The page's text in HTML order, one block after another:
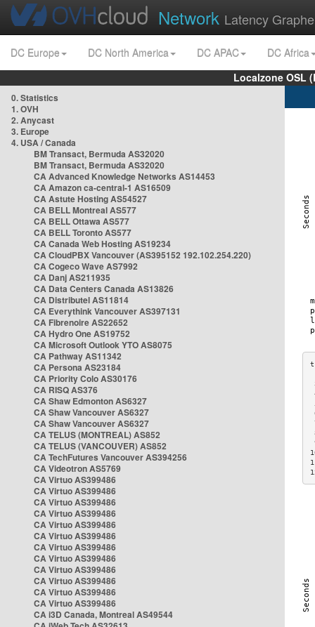
Network Latency
DC Europe DC North America DC APAC
DC Africa
Localzone OSL
0. Statistics
1. OVH
2. Anycast
3. Europe
4. USA / Canada
BM Transact, Bermuda AS32020
BM Transact, Bermuda AS32020
CA Advanced Knowledge Networks AS14453
CA Amazon ca-central-1 AS16509
CA Astute Hosting AS54527
CA BELL Montreal AS577
CA BELL Ottawa AS577
CA BELL Toronto AS577
CA Canada Web Hosting AS19234
CA CloudPBX Vancouver (AS395152 192.102.254.220)
CA Cogeco Wave AS7992
CA Danj AS211935
CA Data Centers Canada AS13826
CA Distributel AS11814
CA Everythink Vancouver AS397131
CA Fibrenoire AS22652
CA Hydro One AS19752
CA Microsoft Outlook YTO AS8075
CA Pathway AS11342
CA Persona AS23184
CA Priority Colo AS30176
CA RISQ AS376
CA Shaw Edmonton AS6327
CA Shaw Vancouver AS6327
CA Shaw Vancouver AS6327
CA TELUS (MONTREAL) AS852
CA TELUS (VANCOUVER) AS852
CA TechFutures Vancouver AS394256
CA Videotron AS5769
CA Virtuo AS399486
CA Virtuo AS399486
CA Virtuo AS399486
CA Virtuo AS399486
CA Virtuo AS399486
CA Virtuo AS399486
CA Virtuo AS399486
CA Virtuo AS399486
CA Virtuo AS399486
CA Virtuo AS399486
CA Virtuo AS399486
CA Virtuo AS399486
CA i3D Canada, Montreal AS49544